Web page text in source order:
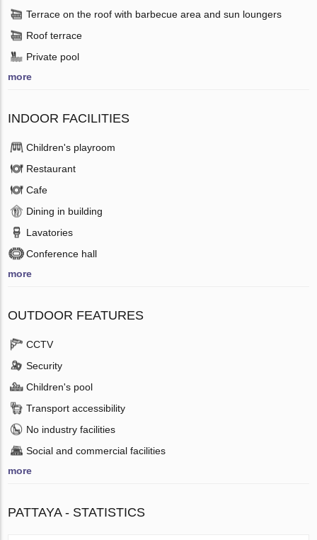
Terrace on the roof with barbecue area and sun loungers
Roof terrace
Private pool
more
INDOOR FACILITIES
Children's playroom
Restaurant
Cafe
Dining in building
Lavatories
Conference hall
more
OUTDOOR FEATURES
CCTV
Security
Children's pool
Transport accessibility
No industry facilities
Social and commercial facilities
more
PATTAYA - STATISTICS